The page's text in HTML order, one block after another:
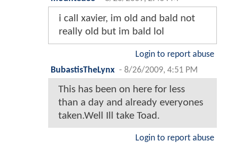
i call xavier, im old and bald not
really old but im bald lol
Login to report abuse
BubastisTheLynx - 8/26/2009, 4:51 PM
This has been on here for less
than a day and already everyones
taken.Well Ill take Toad.
Login to report abuse